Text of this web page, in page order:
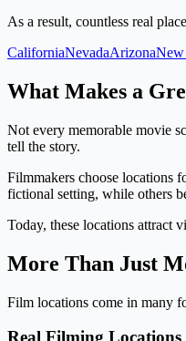
As a result, countless real
CaliforniaNevadaArizona
What Makes a
Not every memorable movie
tell the story.
Filmmakers choose locations
fictional setting, while others
Today, these locations attract
More Than Just
Film locations come in many